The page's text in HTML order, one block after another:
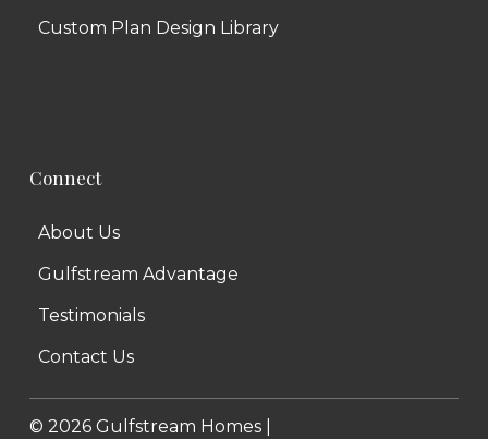
Custom Plan Design Library
Connect
About Us
Gulfstream Advantage
Testimonials
Contact Us
© 2026Gulfstream Homes |